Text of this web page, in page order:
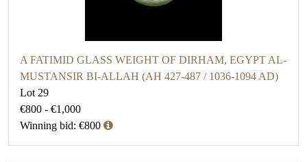
A FATIMID GLASS WEIGHT OF DIRHAM, EGYPT AL-
MUSTANSIR BI-ALLAH (AH 427-487 / 1036-1094 AD)
Lot 29
€800 - €1,000
Winning bid: €800